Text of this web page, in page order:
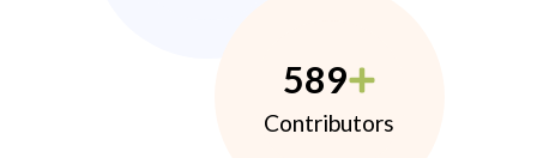
589
Contributors